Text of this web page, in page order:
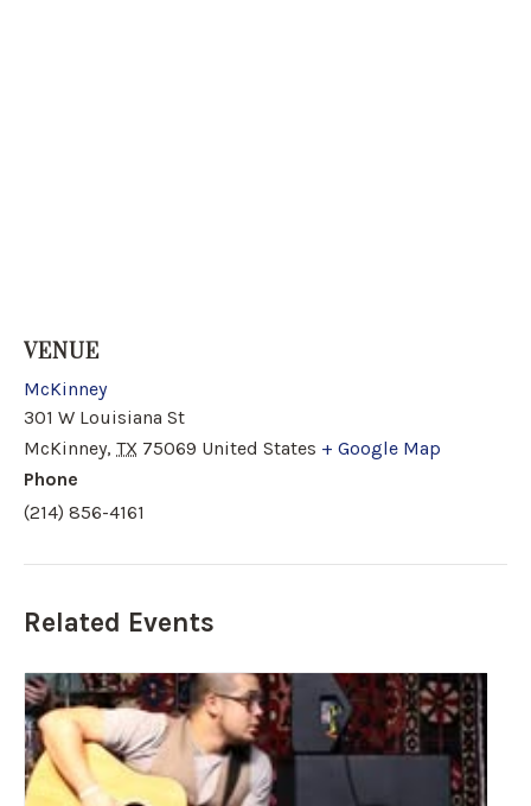
VENUE
McKinney
301 W Louisiana St
McKinney, TX 75069 United States + Google Map
Phone
(214) 856-4161
Related Events